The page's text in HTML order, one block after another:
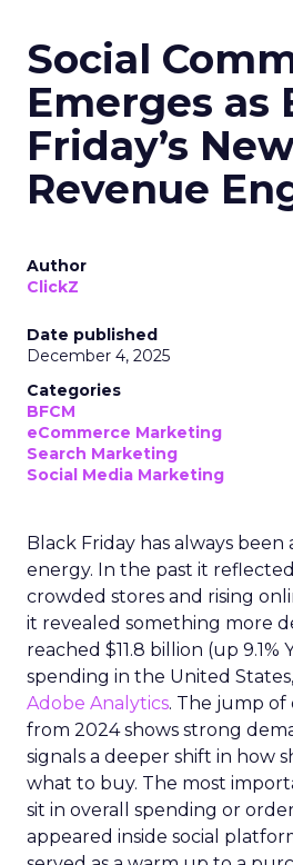
Social
Emerges as
Friday’s
Revenue
Author
ClickZ
Date published
December 4, 2025
Categories
BFCM
eCommerce Marketing
Search Marketing
Social Media Marketing
Black Friday has always been
energy. In the past it
crowded stores and rising
it revealed something more
reached $11.8 billion (up 9.1%
spending in the United
Adobe Analytics. The jump of
from 2024 shows strong
signals a deeper shift in how
what to buy. The most
sit in overall spending or
appeared inside social